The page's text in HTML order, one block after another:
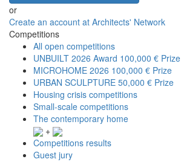
or
Create an account at Architects' Network
Competitions
All open competitions
UNBUILT 2026 Award 100,000 € Prize
MICROHOME 2026 100,000 € Prize
URBAN SCULPTURE 50,000 € Prize
Housing crisis competitions
Small-scale competitions
The contemporary home
+
Competitions results
Guest jury